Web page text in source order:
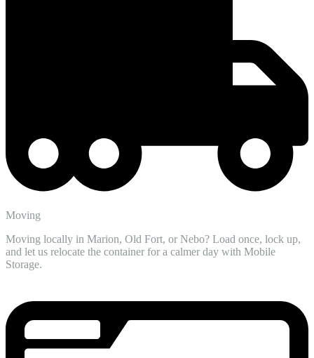
Moving
Moving locally in Marion, Old Fort, or Nebo? Load once, lock up,
and let us relocate the container for a calmer day with Mobile
Storage.